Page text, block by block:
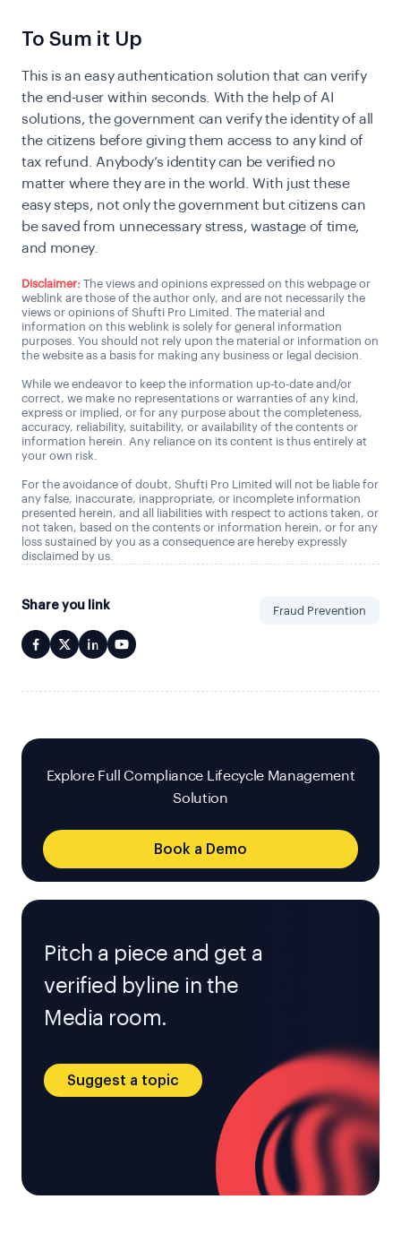
To Sum it Up
This is an easy authentication solution that can verify
the end-user within seconds. With the help of AI
solutions, the government can verify the identity of all
the citizens before giving them access to any kind of
tax refund. Anybody’s identity can be verified no
matter where they are in the world. With just these
easy steps, not only the government but citizens can
be saved from unnecessary stress, wastage of time,
and money.
Disclaimer: The views and opinions expressed on this webpage or
weblink are those of the author only, and are not necessarily the
views or opinions of Shufti Pro Limited. The material and
information on this weblink is solely for general information
purposes. You should not rely upon the material or information on
the website as a basis for making any business or legal decision.
While we endeavor to keep the information up-to-date and/or
correct, we make no representations or warranties of any kind,
express or implied, or for any purpose about the completeness,
accuracy, reliability, suitability, or availability of the contents or
information herein. Any reliance on its content is thus entirely at
your own risk.
For the avoidance of doubt, Shufti Pro Limited will not be liable for
any false, inaccurate, inappropriate, or incomplete information
presented herein, and all liabilities with respect to actions taken, or
not taken, based on the contents or information herein, or for any
loss sustained by you as a consequence are hereby expressly
disclaimed by us.
Share you link Fraud Prevention
Explore Full Compliance Lifecycle Management
Solution
Book a Demo
Pitch a piece and get a
verified byline in the
Media room.
Suggest a topic